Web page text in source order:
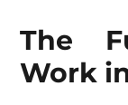
The
Work